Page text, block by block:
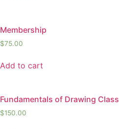
Membership
$75.00
Add to cart
Fundamentals of Drawing Class
$150.00